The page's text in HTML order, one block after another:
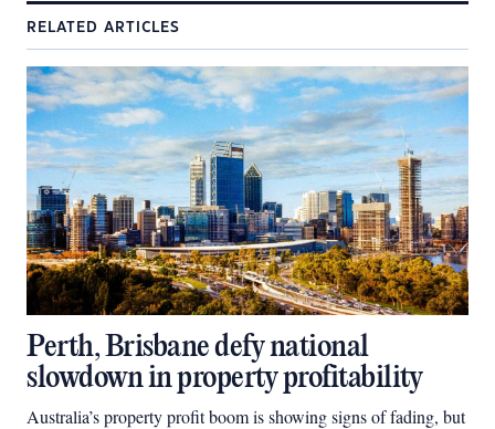
RELATED ARTICLES
Perth, Brisbane defy national
slowdown in property profitability
Australia’s property profit boom is showing signs of fading, but